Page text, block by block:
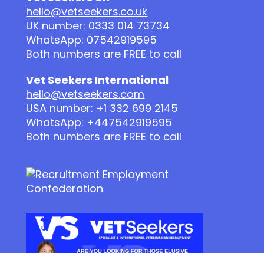
hello@vetseekers.co.uk
UK number: 0333 014 73734
WhatsApp: 07542919595
Both numbers are FREE to call
Vet Seekers International
hello@vetseekers.com
USA number: +1 332 699 2145
WhatsApp: +447542919595
Both numbers are FREE to call